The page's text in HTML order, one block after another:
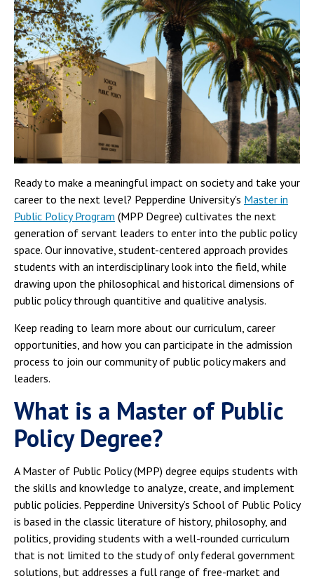
Ready to make a meaningful impact on society and take your
career to the next level? Pepperdine University's Master in
Public Policy Program (MPP Degree) cultivates the next
generation of servant leaders to enter into the public policy
space. Our innovative, student-centered approach provides
students with an interdisciplinary look into the field, while
drawing upon the philosophical and historical dimensions of
public policy through quantitive and qualitive analysis.
Keep reading to learn more about our curriculum, career
opportunities, and how you can participate in the admission
process to join our community of public policy makers and
leaders.
What is a Master of Public
Policy Degree?
A Master of Public Policy (MPP) degree equips students with
the skills and knowledge to analyze, create, and implement
public policies. Pepperdine University’s School of Public Policy
is based in the classic literature of history, philosophy, and
politics, providing students with a well-rounded curriculum
that is not limited to the study of only federal government
solutions, but addresses a full range of free-market and